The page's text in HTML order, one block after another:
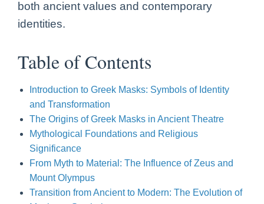
both ancient values and contemporary
identities.
Table of Contents
Introduction to Greek Masks: Symbols of Identity
and Transformation
The Origins of Greek Masks in Ancient Theatre
Mythological Foundations and Religious
Significance
From Myth to Material: The Influence of Zeus and
Mount Olympus
Transition from Ancient to Modern: The Evolution of